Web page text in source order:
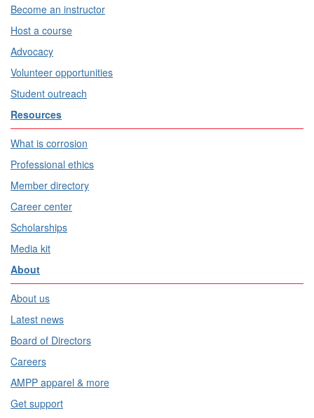
Become an instructor
Host a course
Advocacy
Volunteer opportunities
Student outreach
Resources
What is corrosion
Professional ethics
Member directory
Career center
Scholarships
Media kit
About
About us
Latest news
Board of Directors
Careers
AMPP apparel & more
Get support